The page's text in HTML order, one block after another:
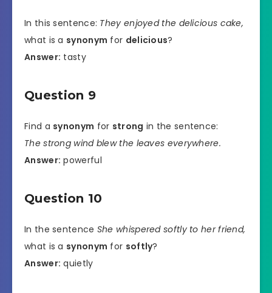
In this sentence: They enjoyed the delicious cake,
what is a synonym for delicious?
Answer: tasty
Question 9
Find a synonym for strong in the sentence:
The strong wind blew the leaves everywhere.
Answer: powerful
Question 10
In the sentence She whispered softly to her friend,
what is a synonym for softly?
Answer: quietly